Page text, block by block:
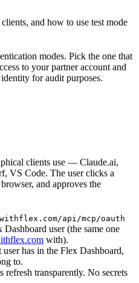
and how to use test mode
modes. Pick the one that
to your partner account and
for audit purposes.
clients use — Claude.ai,
VS Code. The user clicks a
and approves the
api/mcp/oauth
Dashboard user (the same one
with).
user has in the Flex Dashboard,
to.
refresh transparently. No secrets